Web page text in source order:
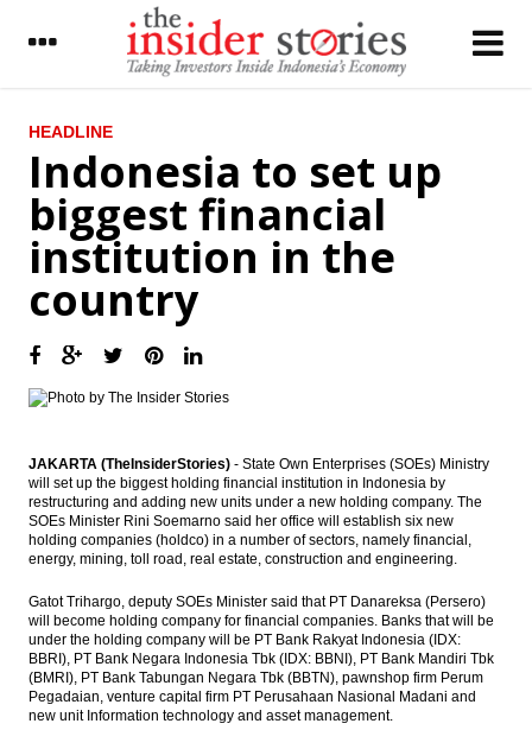
LATEST
Adaro to pay final dividend $75.5 million
The Insider Stories Morning Notes - JCI
expected to be in green zone
Antam, Ferrostaal, Cronimet build
feronickel processing plant; eyes Newmont
Germany firms, Jokowi visits UK
pressure - Daiwa Bahana Securities
Indonesia to set up biggest financial
institution in the country
issue
BI to replace BI Rate as reference rate with
7-Day Repo Rate
The Insider Morning Notes - JCI expected to
be mixed, eye on regional markets
HEADLINE
Indonesia to set up
biggest financial
institution in the
country
JAKARTA (TheInsiderStories) - State Own Enterprises (SOEs) Ministry
will set up the biggest holding financial institution in Indonesia by
restructuring and adding new units under a new holding company. The
SOEs Minister Rini Soemarno said her office will establish six new
holding companies (holdco) in a number of sectors, namely financial,
energy, mining, toll road, real estate, construction and engineering.
Gatot Trihargo, deputy SOEs Minister said that PT Danareksa (Persero)
will become holding company for financial companies. Banks that will be
under the holding company will be PT Bank Rakyat Indonesia (IDX:
BBRI), PT Bank Negara Indonesia Tbk (IDX: BBNI), PT Bank Mandiri Tbk
(BMRI), PT Bank Tabungan Negara Tbk (BBTN), pawnshop firm Perum
Pegadaian, venture capital firm PT Perusahaan Nasional Madani and
new unit Information technology and asset management.